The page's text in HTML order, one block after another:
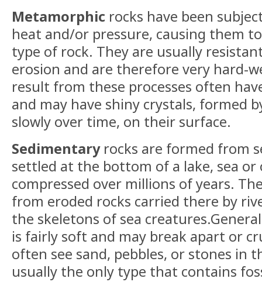
Metamorphic rocks have been
heat and/or pressure, causing them
type of rock. They are usually
erosion and are therefore very hard-
result from these processes often
and may have shiny crystals, formed
slowly over time, on their surface.
Sedimentaryrocks are formed from
settled at the bottom of a lake, sea or
compressed over millions of years.
from eroded rocks carried there by
the skeletons of sea
is fairly soft and may break apart or
often see sand, pebbles, or stones in
usually the only type that contains